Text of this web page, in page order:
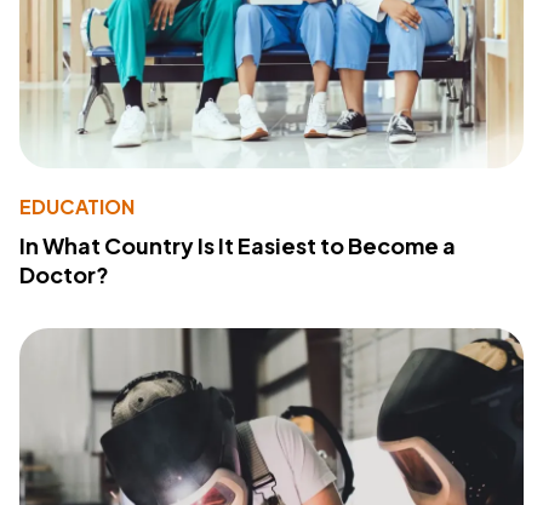
EDUCATION
In What Country Is It Easiest to Become a
Doctor?